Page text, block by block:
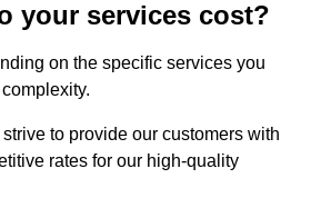
your services cost?
on the specific services you
to provide our customers with
rates for our high-quality